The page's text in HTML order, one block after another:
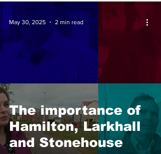
The importance of
Hamilton, Larkhall
and Stonehouse
May 30, 2025 2 min read